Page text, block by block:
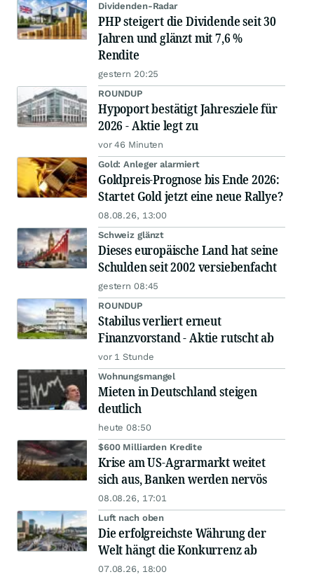
Dividenden-Radar
PHP steigert die Dividende seit 30
Jahren und glänzt mit 7,6 %
Rendite
gestern 20:25
ROUNDUP
Hypoport bestätigt Jahresziele für
2026 - Aktie legt zu
vor 46 Minuten
Gold: Anleger alarmiert
Goldpreis-Prognose bis Ende 2026:
Startet Gold jetzt eine neue Rallye?
08.08.26, 13:00
Schweiz glänzt
Dieses europäische Land hat seine
Schulden seit 2002 versiebenfacht
gestern 08:45
ROUNDUP
Stabilus verliert erneut
Finanzvorstand - Aktie rutscht ab
vor 1 Stunde
Wohnungsmangel
Mieten in Deutschland steigen
deutlich
heute 08:50
$600 Milliarden Kredite
Krise am US-Agrarmarkt weitet
sich aus, Banken werden nervös
08.08.26, 17:01
Luft nach oben
Die erfolgreichste Währung der
Welt hängt die Konkurrenz ab
07.08.26, 18:00